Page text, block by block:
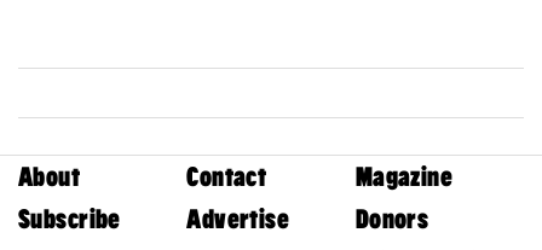
About Contact
Magazine
Subscribe
Advertise
Donors